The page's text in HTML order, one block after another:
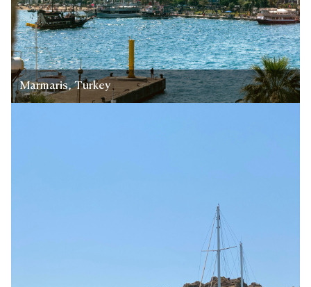
Marmaris, Turkey